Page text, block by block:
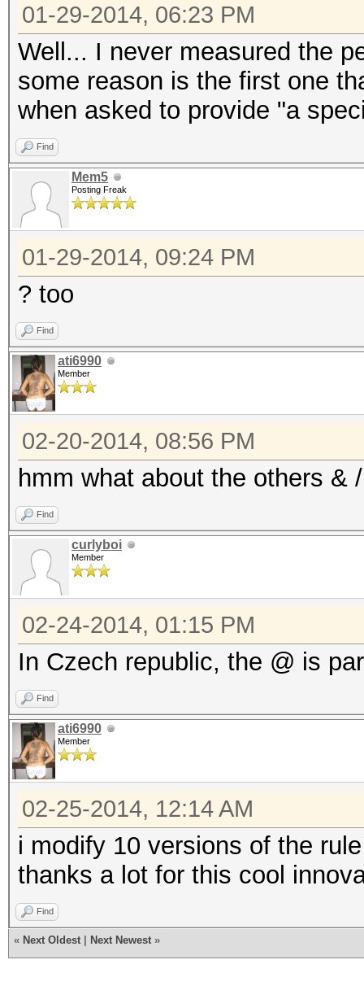
01-29-2014, 06:23 PM
Well... I never measured the
some reason is the first one
when asked to provide "a
Find
Mem5
Posting Freak
01-29-2014, 09:24 PM
? too
Find
ati6990
Member
02-20-2014, 08:56 PM
hmm what about the others &
Find
curlyboi
Member
02-24-2014, 01:15 PM
In Czech republic, the @ is
Find
ati6990
Member
02-25-2014, 12:14 AM
i modify 10 versions of the
thanks a lot for this cool
Find
« Next Oldest Next Newest »